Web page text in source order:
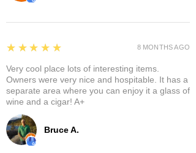
Bruce A.
5
★★★★★
Very cool place lots of interesting items.
Owners were very nice and hospitable. It has a
separate area where you can enjoy it a glass of
wine and a cigar! A+
8 MONTHS AGO